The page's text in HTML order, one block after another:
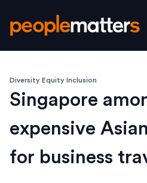
Diversity Equity Inclusion
Singapore
expensive
for business